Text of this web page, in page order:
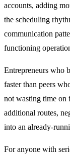
accounts, adding
the scheduling
communication
functioning
Entrepreneurs who
faster than peers
not wasting time on
additional routes,
into an already-
For anyone with